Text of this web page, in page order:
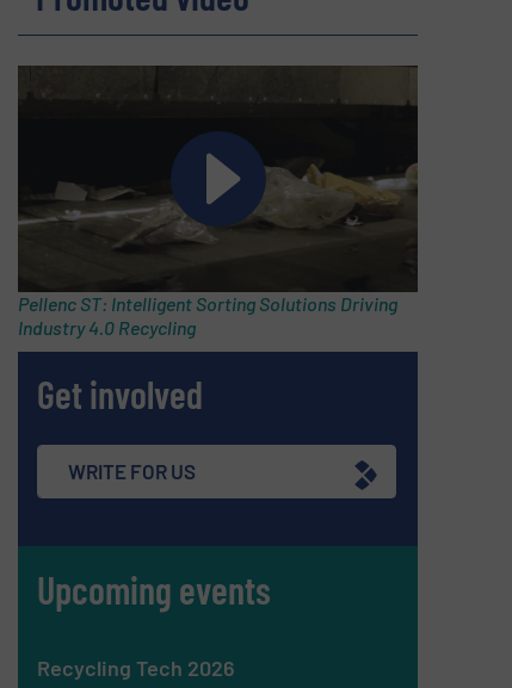
Pellenc ST: Intelligent Sorting Solutions Driving
Industry 4.0 Recycling
Get involved
WRITE FOR US
Upcoming events
Recycling Tech 2026